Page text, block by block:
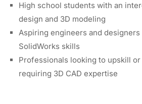
High school students with an
design and 3D modeling
Aspiring engineers and
SolidWorks skills
Professionals looking to upskill
requiring 3D CAD expertise